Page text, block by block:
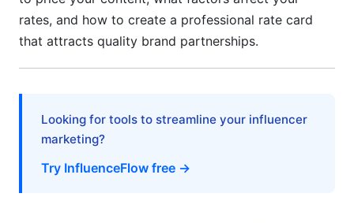
Considerations
Experience &amp; Portfolio Track Record
Audience Demographics &amp; Psychographics
How to Create Your Influencer Rate Card
rates, and how to create a professional rate card
that attracts quality brand partnerships.
Looking for tools to streamline your influencer
marketing?
Try InfluenceFlow free →